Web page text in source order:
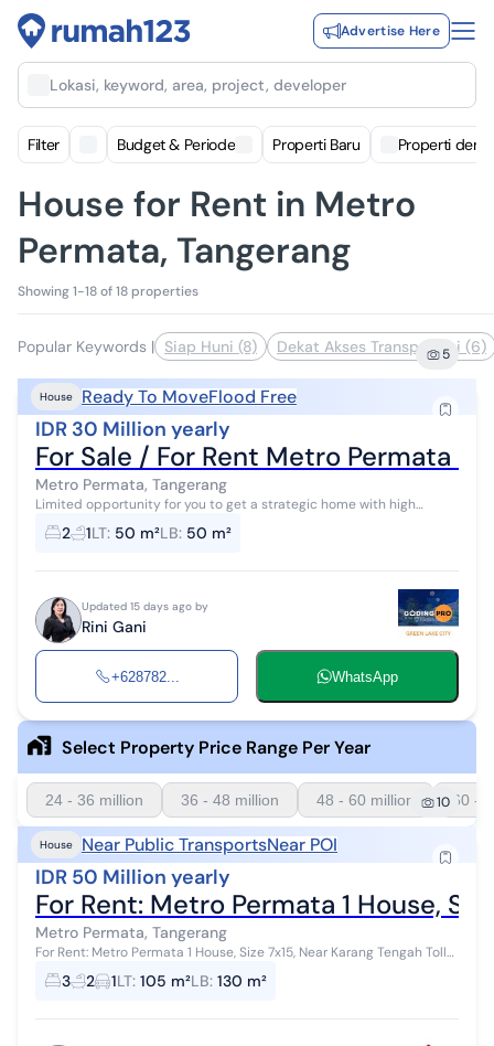
Advertise Here
Lokasi, keyword, area, project, developer
Filter Budget & Periode Properti Baru Properti
House for Rent in Metro
Permata, Tangerang
Showing 1-18 of 18 properties
Popular Keywords | Siap Huni (8) Dekat Akses Transportasi (6)
5
House Ready To MoveFlood Free
IDR 30 Million yearly
For Sale / For Rent Metro Permata
Metro Permata, Tangerang
Limited opportunity for you to get a strategic home with high
investment returns in Metro Permata, Tangerang. This home offers a
strategic locatio...
2 1LT: 50 m²LB: 50 m²
Updated 15 days ago by
Rini Gani
+628782... WhatsApp
Select Property Price Range Per Year
24 - 36 million 36 - 48 million 48 - 60 million 60 -
10
House Near Public TransportsNear POI
IDR 50 Million yearly
For Rent: Metro Permata 1 House,
Metro Permata, Tangerang
For Rent: Metro Permata 1 House, Size 7x15, Near Karang Tengah Toll
Gate Land Area: 105 m² (7x15) Building Area: 130 m² 1.5 Floors
Bedrooms: 3 B...
3 2 1LT: 105 m²LB: 130 m²